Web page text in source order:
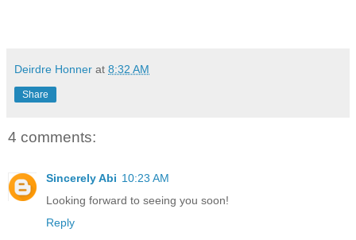
Deirdre Honner at 8:32 AM
Share
4 comments:
Sincerely Abi 10:23 AM
Looking forward to seeing you soon!
Reply